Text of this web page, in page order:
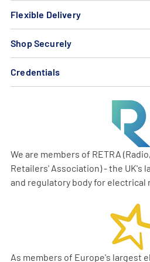
Flexible Delivery
Shop Securely
Credentials
We are members of RETRA
Retailers' Association) - the UK's
and regulatory body for electrical
As members of Europe's largest